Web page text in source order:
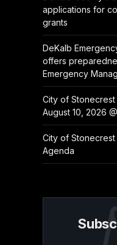
applications for
grants
DeKalb
offers
Emergency
City of Stonecrest
August 10, 2026
City of Stonecrest
Agenda